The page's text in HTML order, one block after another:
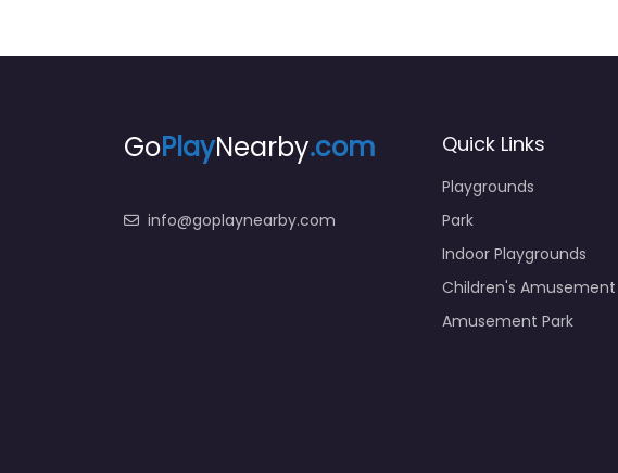
GoPlayNearby.com
info@goplaynearby.com
Quick Links
Playgrounds
Park
Indoor Playgrounds
Children's Amusement
Amusement Park